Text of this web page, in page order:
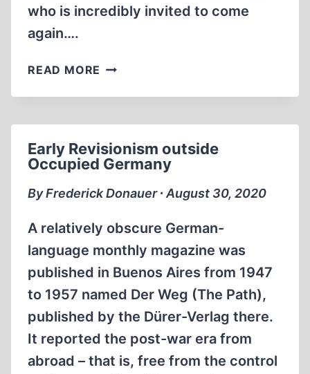
who is incredibly invited to come
again….
READ MORE THE
SHAKEDOWN
Early Revisionism outside
Occupied Germany
By Frederick Donauer ∙ August 30, 2020
A relatively obscure German-
language monthly magazine was
published in Buenos Aires from 1947
to 1957 named Der Weg (The Path),
published by the Dürer-Verlag there.
It reported the post-war era from
abroad – that is, free from the control